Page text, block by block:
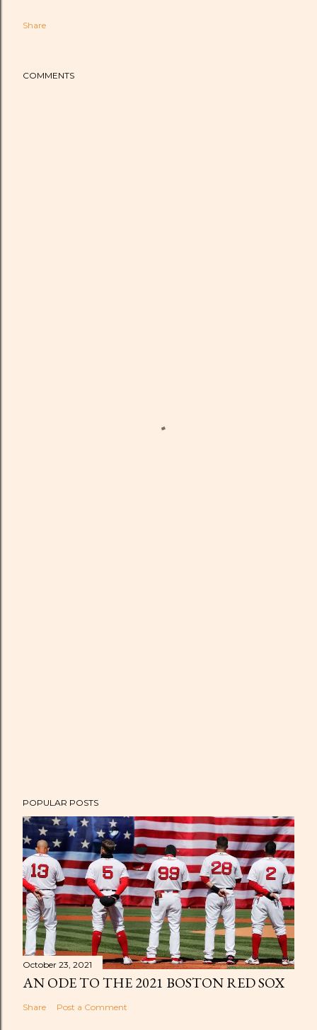
Share
COMMENTS
POPULAR POSTS
October 23, 2021
AN ODE TO THE 2021 BOSTON RED SOX
Share Post a Comment